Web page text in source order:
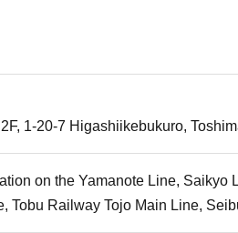
1-20-7 Higashiikebukuro,
on the Yamanote Line,
Tobu Railway Tojo Main Line,